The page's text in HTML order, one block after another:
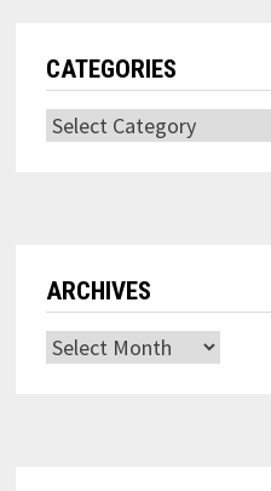
CATEGORIES
Categories
ARCHIVES
Archives